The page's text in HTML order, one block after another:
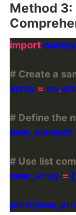
Method 3:
import numpy
# Create a
array = np.
# Define the
new_element
# Use list
new_array =